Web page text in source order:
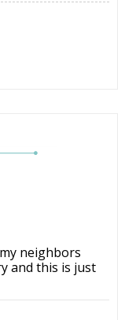
neighbors
and this is just